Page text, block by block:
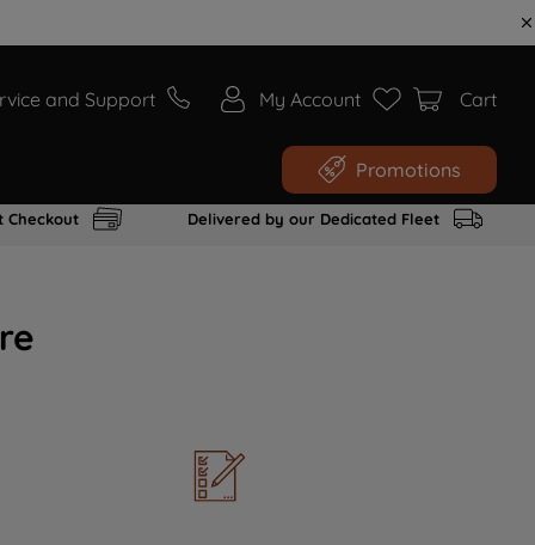
and Support My Account Cart
Promotions
Checkout Delivered by our Dedicated Fleet